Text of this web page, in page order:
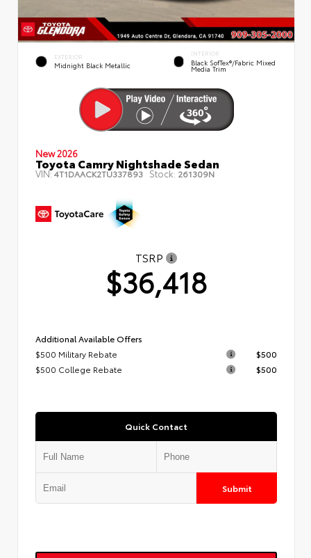
EXTERIOR
Midnight Black Metallic
INTERIOR
Black SofTex®/fabric Mixed
Media Trim
New 2026
Toyota Camry Nightshade Sedan
VIN:4T1DAACK2TU337893 Stock: 261309N
TSRP
$36,418
Additional Available Offers
$500 Military Rebate
$500
$500 College Rebate
$500
Quick Contact
Submit